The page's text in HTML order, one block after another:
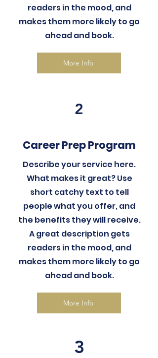
readers in the mood, and
makes them more likely to go
ahead and book.
More Info
2
Career Prep Program
Describe your service here.
What makes it great? Use
short catchy text to tell
people what you offer, and
the benefits they will receive.
A great description gets
readers in the mood, and
makes them more likely to go
ahead and book.
More Info
3